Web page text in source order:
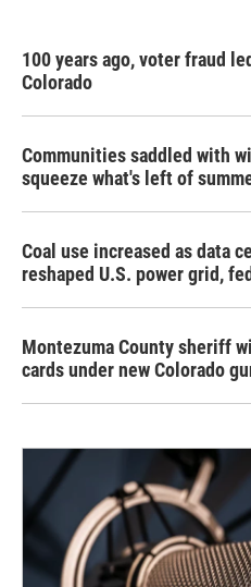
100 years ago, voter fraud
Colorado
Communities saddled with
squeeze what's left of
Coal use increased as data
reshaped U.S. power grid,
Montezuma County sheriff
cards under new Colorado